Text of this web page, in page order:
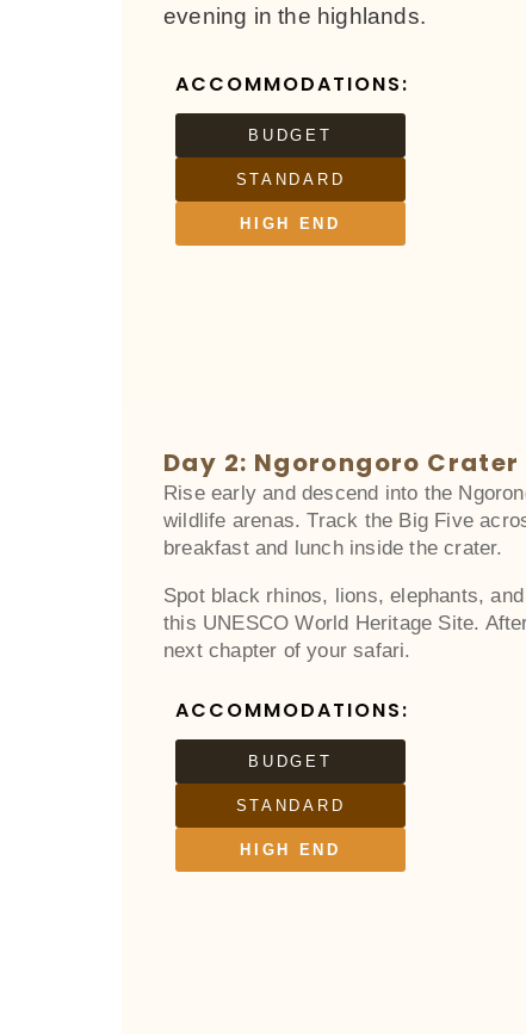
evening in the highlands.
ACCOMMODATIONS:
BUDGET
STANDARD
HIGH END
Day 2: Ngorongoro
Rise early and descend into the
wildlife arenas. Track the Big Five
breakfast and lunch inside the crater.
Spot black rhinos, lions, elephants,
this UNESCO World Heritage Site.
next chapter of your safari.
ACCOMMODATIONS:
BUDGET
STANDARD
HIGH END